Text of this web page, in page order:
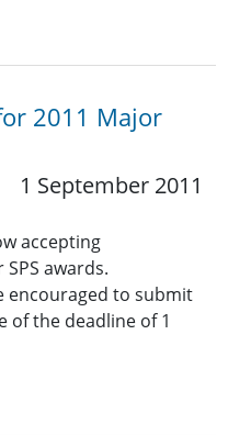
2011 Major
1 September 2011
accepting
awards.
encouraged to submit
of the deadline of 1